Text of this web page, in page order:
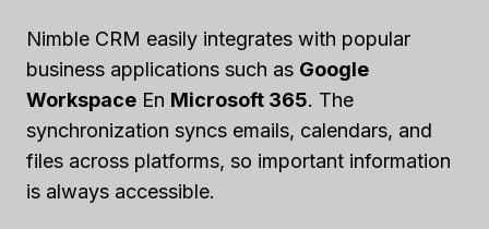
Nimble CRM easily integrates with popular
business applications such as Google
Workspace En Microsoft 365. The
synchronization syncs emails, calendars, and
files across platforms, so important information
is always accessible.